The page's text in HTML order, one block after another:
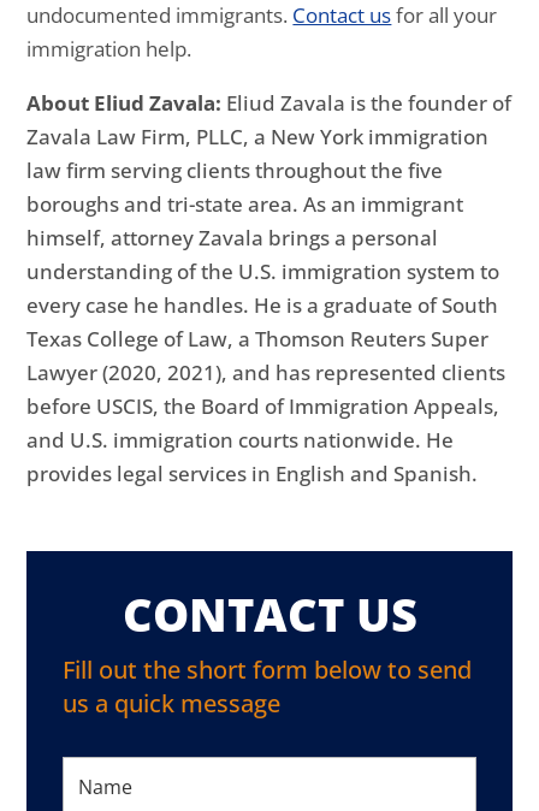
undocumented immigrants. Contact usfor all your
immigration help.
About Eliud Zavala: Eliud Zavala is the founder of
Zavala Law Firm, PLLC, a New York immigration
law firm serving clients throughout the five
boroughs and tri-state area. As an immigrant
himself, attorney Zavala brings a personal
understanding of the U.S. immigration system to
every case he handles. He is a graduate of South
Texas College of Law, a Thomson Reuters Super
Lawyer (2020, 2021), and has represented clients
before USCIS, the Board of Immigration Appeals,
and U.S. immigration courts nationwide. He
provides legal services in English and Spanish.
CONTACT US
Fill out the short form below to send
us a quick message